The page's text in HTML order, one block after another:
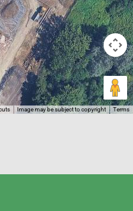
Image may be subject to copyright Terms